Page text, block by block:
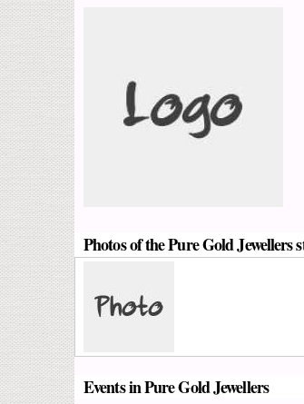
Photos of the Pure Gold Jewellers
Events in Pure Gold Jewellers